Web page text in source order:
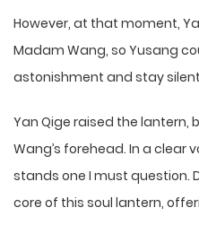
However, at that moment,
Madam Wang, so Yusang
astonishment and stay
Yan Qige raised the lantern,
Wang’s forehead. In a clear
stands one I must question.
core of this soul lantern,